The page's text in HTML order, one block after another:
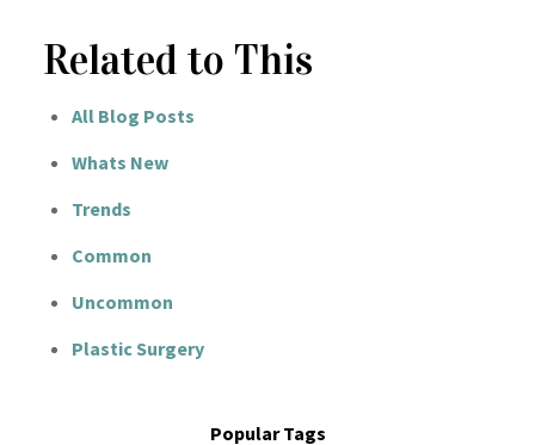
Related to This
All Blog Posts
Whats New
Trends
Common
Uncommon
Plastic Surgery
Popular Tags